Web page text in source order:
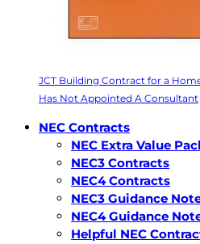
JCT Building Contract for a
Has Not Appointed A Consultant
NEC Contracts
NEC Extra Value
NEC3 Contracts
NEC4 Contracts
NEC3 Guidance
NEC4 Guidance
Helpful NEC